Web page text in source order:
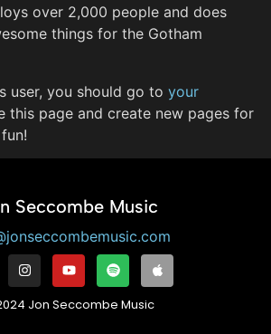
over 2,000 people and does
things for the Gotham
user, you should go to your
this page and create new pages for
Seccombe Music
Jon Seccombe Music